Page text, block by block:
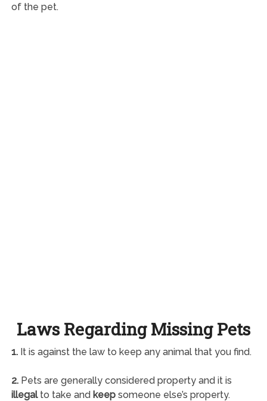
of the pet.
Laws Regarding Missing Pets
1.It is against the law to keep any animal that you find.
2.Pets are generally considered property and it is
illegalto take and keepsomeone else’s property.